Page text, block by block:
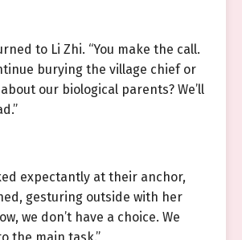
to Li Zhi. “You make the call.
burying the village chief or
our biological parents? We’ll
expectantly at their anchor,
gesturing outside with her
we don’t have a choice. We